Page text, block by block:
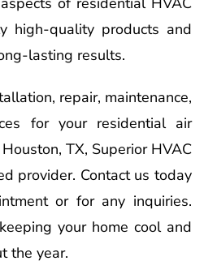
high-quality products and
lasting results.
repair, maintenance,
for your residential air
TX, Superior HVAC
provider. Contact us today
or for any inquiries.
your home cool and
the year.